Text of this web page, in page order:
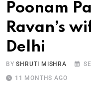
Poonam
Ravan’s
Delhi
BYSHRUTI MISHRA
11 MONTHS AGO